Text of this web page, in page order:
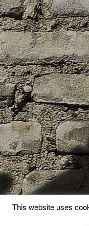
This website uses